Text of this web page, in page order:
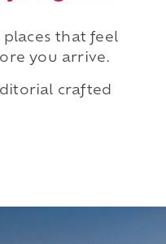
places that feel
you arrive.
crafted